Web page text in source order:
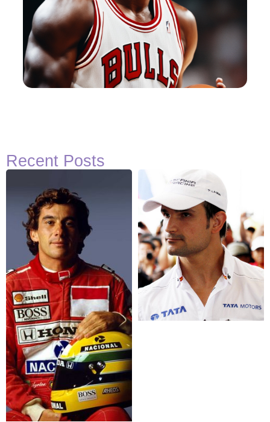
Recent Posts